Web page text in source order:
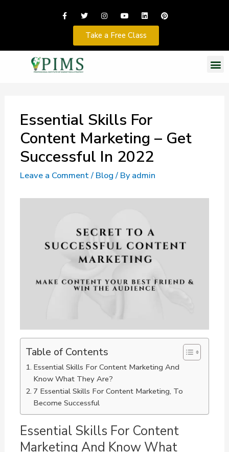
Take a Free Class
Essential Skills For
Content Marketing – Get
Successful In 2022
Leave a Comment/ Blog/ Byadmin
Table of Contents
Essential Skills For Content Marketing And
Know What They Are?
7 Essential Skills For Content Marketing, To
Become Successful
Essential Skills For Content
Marketing And Know What